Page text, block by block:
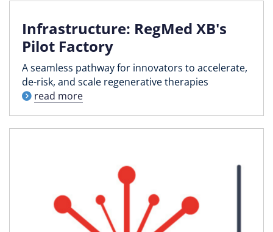
Infrastructure: RegMed XB's
Pilot Factory
A seamless pathway for innovators to accelerate,
de-risk, and scale regenerative therapies
read more